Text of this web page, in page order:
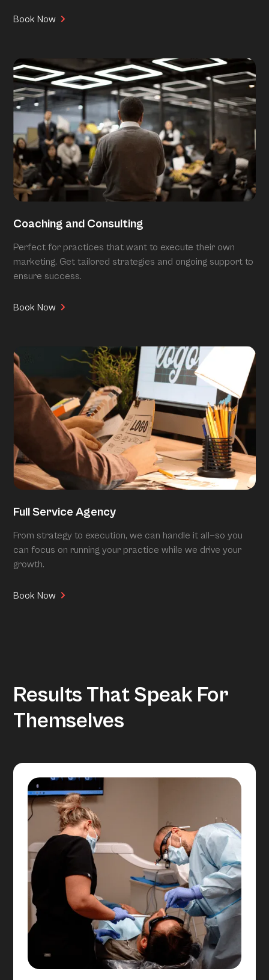
Book Now
Coaching and Consulting
Perfect for practices that want to execute their own
marketing. Get tailored strategies and ongoing support to
ensure success.
Book Now
Full Service Agency
From strategy to execution, we can handle it all—so you
can focus on running your practice while we drive your
growth.
Book Now
Results That Speak For
Themselves